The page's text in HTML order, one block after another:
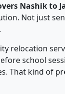
Nashik to
Not just
relocation
school
That kind of